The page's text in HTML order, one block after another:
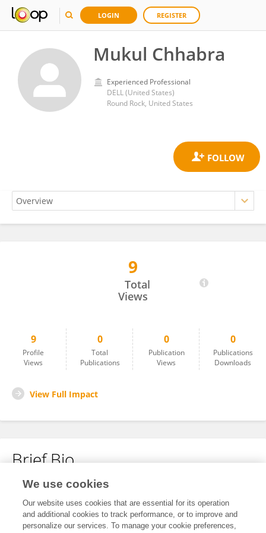
LOGIN REGISTER
Mukul Chhabra
Experienced Professional
DELL (United States)
Round Rock, United States
9
Total
Views
9
Profile
Views
0
Total
Publications
0
Publication
Views
0
Publications
Downloads
View Full Impact
Brief Bio
No content to display.
We use cookies
Our website uses cookies that are essential for its operation
and additional cookies to track performance, or to improve and
personalize our services. To manage your cookie preferences,